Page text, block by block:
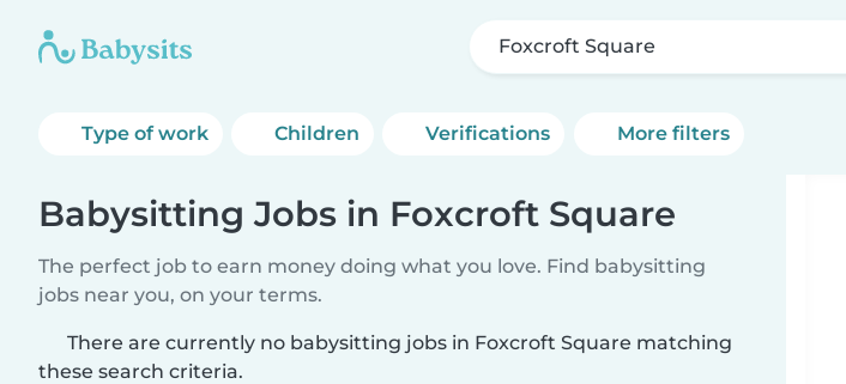
Foxcroft Square
Type of work Children Verifications More filters
Babysitting Jobs in Foxcroft Square
The perfect job to earn money doing what you love. Find babysitting
jobs near you, on your terms.
There are currently no babysitting jobs in Foxcroft Square matching
these search criteria.